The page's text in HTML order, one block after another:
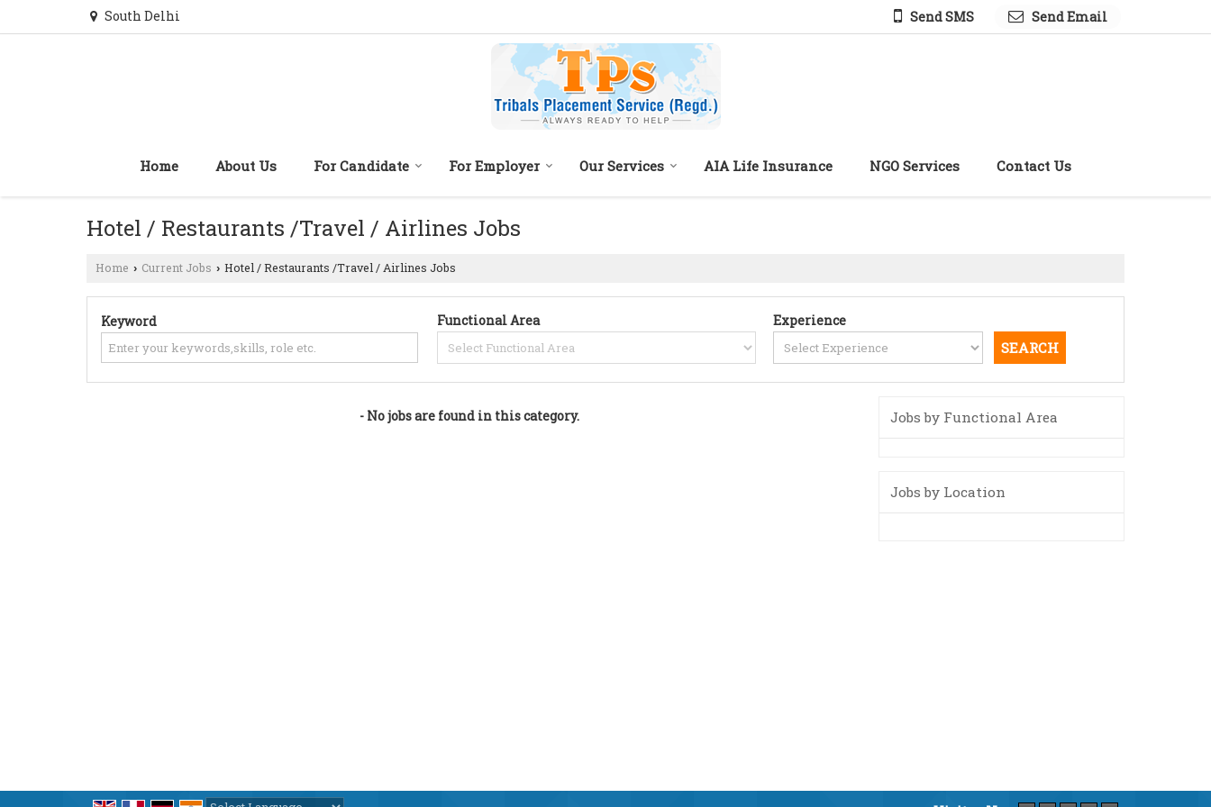
South Delhi Send SMS Send Email
Home About Us For Candidate For Employer Our Services AIA Life Insurance NGO Services Contact Us
Hotel / Restaurants /Travel / Airlines Jobs
Home › Current Jobs › Hotel / Restaurants /Travel / Airlines Jobs
Keyword Functional Area Experience
- No jobs are found in this category. Jobs by Functional Area
Jobs by Location